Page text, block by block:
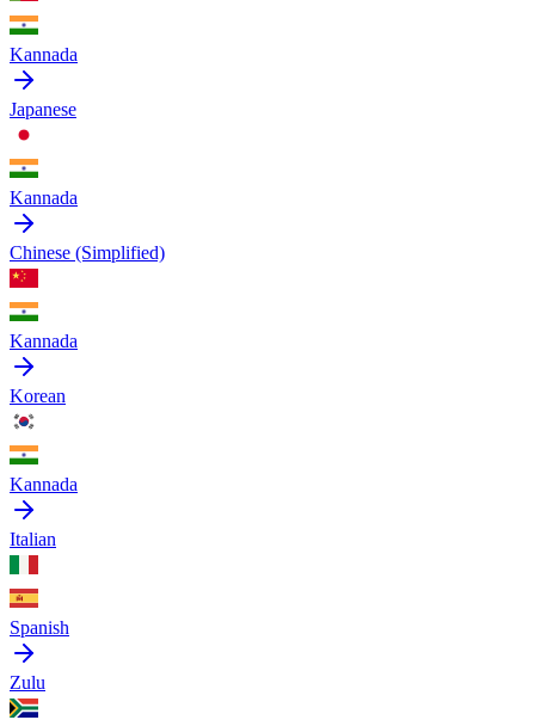
Kannada
Japanese
Kannada
Chinese (Simplified)
Kannada
Korean
Kannada
Italian
Spanish
Zulu